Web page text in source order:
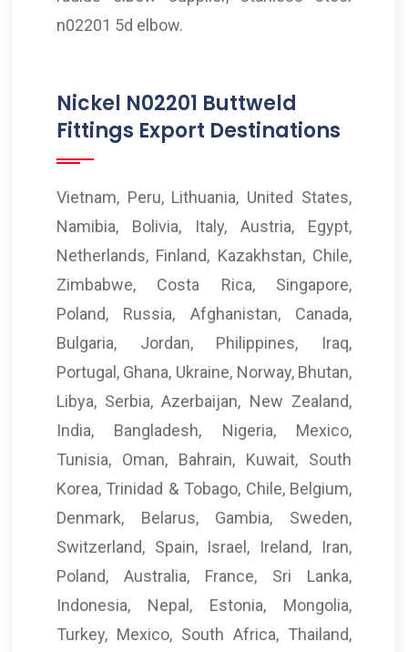
n02201 5d elbow.
Nickel N02201 Buttweld
Fittings Export Destinations
Vietnam, Peru, Lithuania, United States,
Namibia, Bolivia, Italy, Austria, Egypt,
Netherlands, Finland, Kazakhstan, Chile,
Zimbabwe, Costa Rica, Singapore,
Poland, Russia, Afghanistan, Canada,
Bulgaria, Jordan, Philippines, Iraq,
Portugal, Ghana, Ukraine, Norway, Bhutan,
Libya, Serbia, Azerbaijan, New Zealand,
India, Bangladesh, Nigeria, Mexico,
Tunisia, Oman, Bahrain, Kuwait, South
Korea, Trinidad & Tobago, Chile, Belgium,
Denmark, Belarus, Gambia, Sweden,
Switzerland, Spain, Israel, Ireland, Iran,
Poland, Australia, France, Sri Lanka,
Indonesia, Nepal, Estonia, Mongolia,
Turkey, Mexico, South Africa, Thailand,